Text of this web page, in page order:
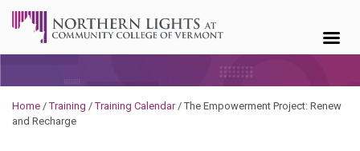
Home /Training /Training Calendar/The Empowerment Project: Renew
and Recharge